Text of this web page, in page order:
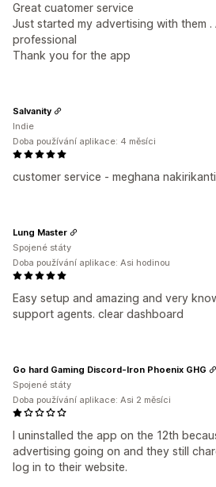
Great cuatomer service
Just started my advertising with them .
professional
Thank you for the app
customer service - meghana
Salvanity
Indie
Doba používání aplikace: 4 měsíci
Easy setup and amazing and very
support agents. clear dashboard
Lung Master
Spojené státy
Doba používání aplikace: Asi hodinou
I uninstalled the app on the 12th
advertising going on and they still
log in to their website.
Go hard Gaming Discord-Iron Phoenix GHG
Spojené státy
Doba používání aplikace: Asi 2 měsíci